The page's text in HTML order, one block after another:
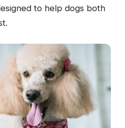
to help dogs both